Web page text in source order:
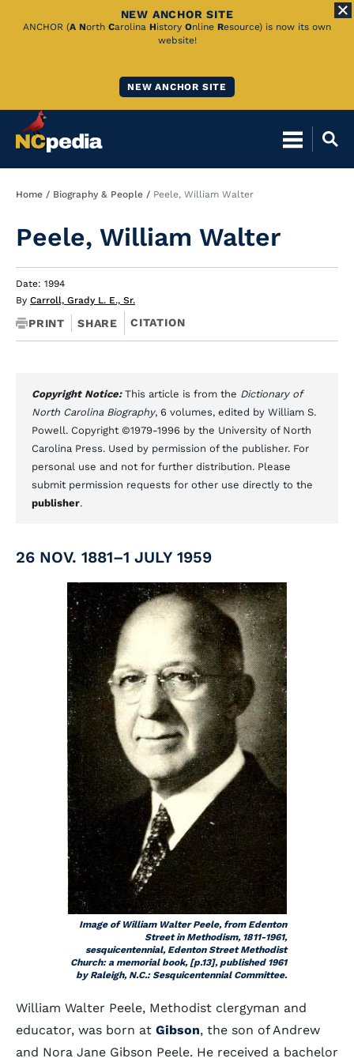
Skip
NEW ANCHOR SITE
ANCHOR (A North Carolina History Online Resource) is now its own
website!
NEW ANCHOR SITE
Breadcrumb
Home Biography & People Peele, William Walter
Peele, William Walter
Date: 1994
By Carroll, Grady L. E., Sr.
PRINT SHARE CITATION
Copyright Notice: This article is from the Dictionary of
North Carolina Biography, 6 volumes, edited by William S.
Powell. Copyright ©1979-1996 by the University of North
Carolina Press. Used by permission of the publisher. For
personal use and not for further distribution. Please
submit permission requests for other use directly to the
publisher.
26 NOV. 1881–1 JULY 1959
Image of William Walter Peele, from Edenton
Street in Methodism, 1811-1961,
sesquicentennial, Edenton Street Methodist
Church: a memorial book, [p.13], published 1961
by Raleigh, N.C.: Sesquicentennial Committee.
William Walter Peele, Methodist clergyman and
educator, was born at Gibson, the son of Andrew
and Nora Jane Gibson Peele. He received a bachelor